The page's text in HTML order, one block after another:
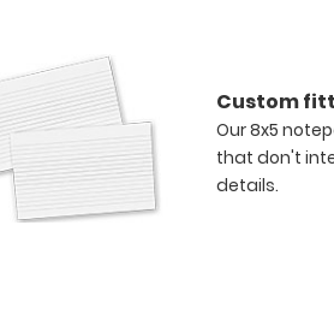
Custom
Our 8x5
that don't
details.